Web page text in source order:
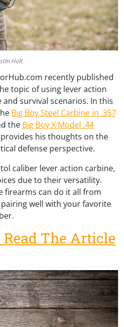
Holt
recently published
topic of using lever action
survival scenarios. In this
Big Boy Steel Carbine in .357
the Big Boy X Model .44
provides his thoughts on the
defense perspective.
caliber lever action carbine,
due to their versatility.
firearms can do it all from
well with your favorite
The Article